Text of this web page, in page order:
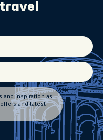
and inspiration as
and latest